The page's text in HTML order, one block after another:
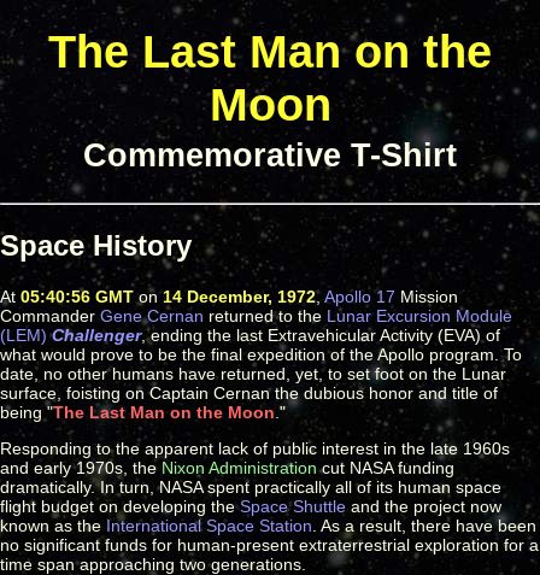
The Last Man on the
Moon
Commemorative T-Shirt
Space History
At 05:40:56 GMT on14 December, 1972, Apollo 17 Mission
Commander Gene Cernan returned to the Lunar Excursion Module
(LEM)Challenger, ending the last Extravehicular Activity (EVA) of
what would prove to be the final expedition of the Apollo program. To
date, no other humans have returned, yet, to set foot on the Lunar
surface, foisting on Captain Cernan the dubious honor and title of
being "The Last Man on the Moon ."
Responding to the apparent lack of public interest in the late 1960s
and early 1970s, the Nixon Administrationcut NASA funding
dramatically. In turn, NASA spent practically all of its human space
flight budget on developing theSpace Shuttle and the project now
known as the International Space Station . As a result, there have been
no significant funds for human-present extraterrestrial exploration for a
time span approaching two generations.